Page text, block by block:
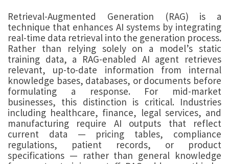
Retrieval-Augmented Generation (RAG) is a
technique that enhances AI systems by integrating
real-time data retrieval into the generation process.
Rather than relying solely on a model’s static
training data, a RAG-enabled AI agent retrieves
relevant, up-to-date information from internal
knowledge bases, databases, or documents before
formulating a response. For mid-market
businesses, this distinction is critical. Industries
including healthcare, finance, legal services, and
manufacturing require AI outputs that reflect
current data — pricing tables, compliance
regulations, patient records, or product
specifications — rather than general knowledge